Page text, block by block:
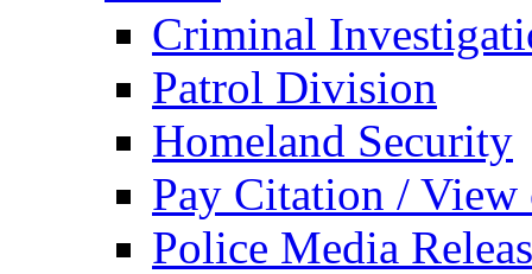
Criminal
Patrol Division
Homeland Security
Pay Citation / View
Police Media